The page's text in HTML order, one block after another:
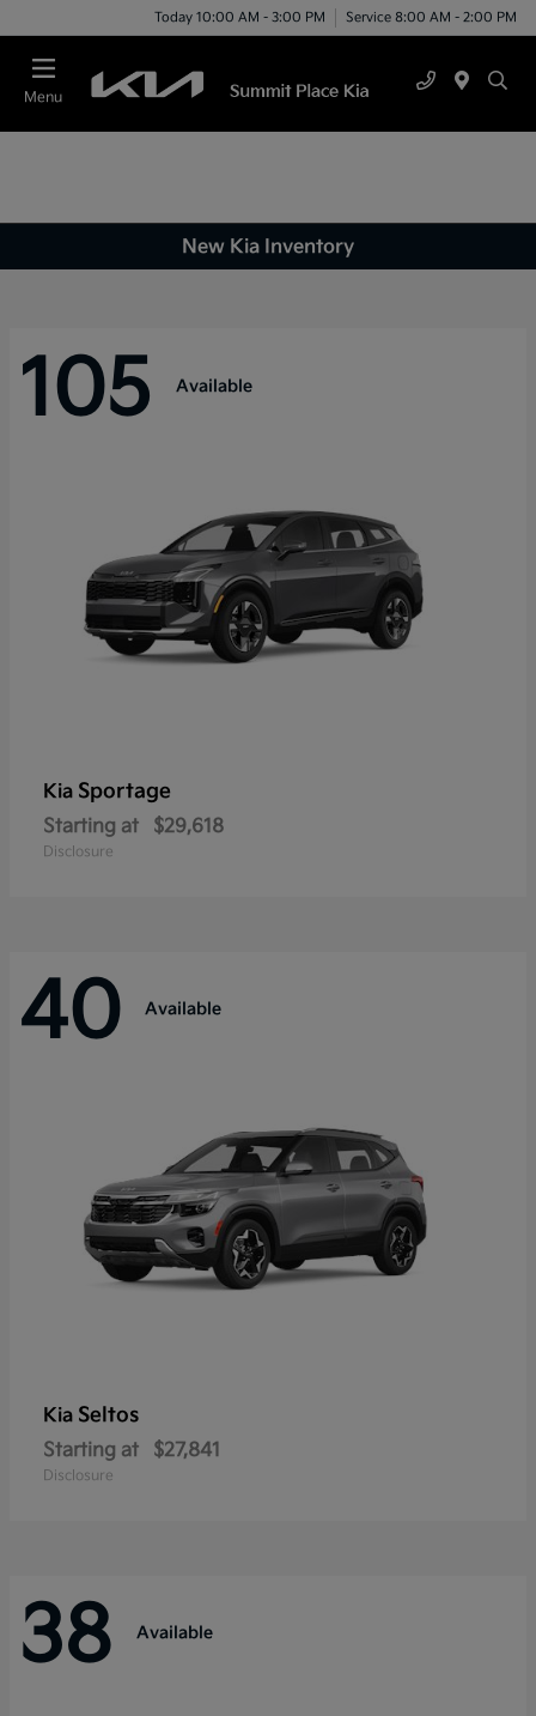
Today 10:00 AM - 3:00 PM Service 8:00 AM - 2:00 PM
Menu
New Kia Inventory
105 Available
Kia Sportage
Starting at $29,618
Disclosure
40 Available
Kia Seltos
Starting at $27,841
Disclosure
38 Available